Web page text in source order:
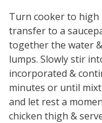
Turn cooker to
transfer to a
together the water
lumps. Slowly stir
incorporated &
minutes or until
and let rest a
chicken thigh &